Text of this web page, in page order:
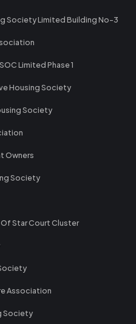
Society Limited Building No-3
Limited Phase 1
Housing Society
Society
Owners
Society
Star Court Cluster
Association
Society